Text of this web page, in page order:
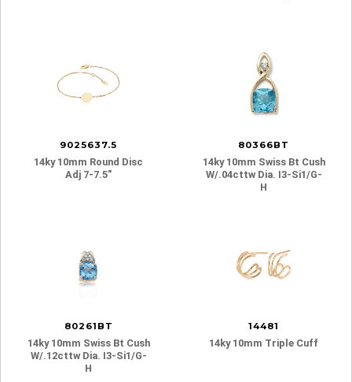
9025637.5
14ky 10mm Round Disc
Adj 7-7.5″
80366BT
14ky 10mm Swiss Bt Cush
W/.04cttw Dia. I3-Si1/g-
H
80261BT
14ky 10mm Swiss Bt Cush
W/.12cttw Dia. I3-Si1/g-
H
14481
14ky 10mm Triple Cuff